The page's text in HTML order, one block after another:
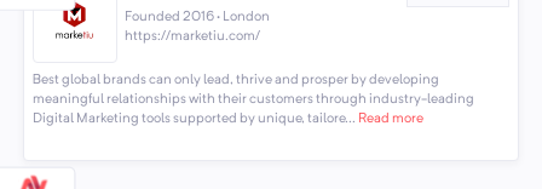
Founded 2016 · London
https://marketiu.com/
Best global brands can only lead, thrive and prosper by developing
meaningful relationships with their customers through industry-leading
Digital Marketing tools supported by unique, tailore... Read more